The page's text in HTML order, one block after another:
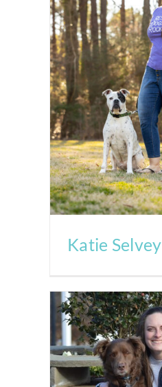
Katie Selvey